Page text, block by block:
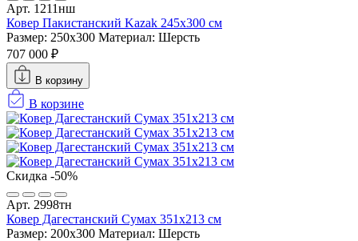
Арт. 1211нш
Ковер Пакистанский Kazak 245x300 см
Размер: 250x300 Материал: Шерсть
707 000 ₽
В корзину
В корзине
Скидка -50%
Арт. 2998тн
Ковер Дагестанский Сумах 351х213 см
Размер: 200x300 Материал: Шерсть